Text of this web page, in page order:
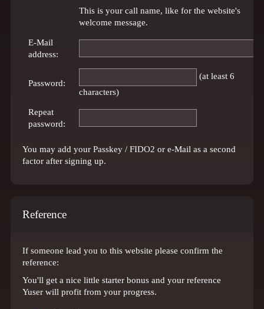
This is your call name, like for the website's
welcome message.
E-Mail
address:
Password:
(at least 6
characters)
Repeat
password:
You may add your Passkey / FIDO2 or e-Mail as a second
factor after signing up.
Reference
If someone lead you to this website please confirm the
reference:
You'll get a nice little starter bonus and your reference
Yuser will profit from your progress.